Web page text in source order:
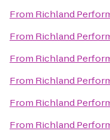
From Richland
From Richland
From Richland
From Richland
From Richland
From Richland